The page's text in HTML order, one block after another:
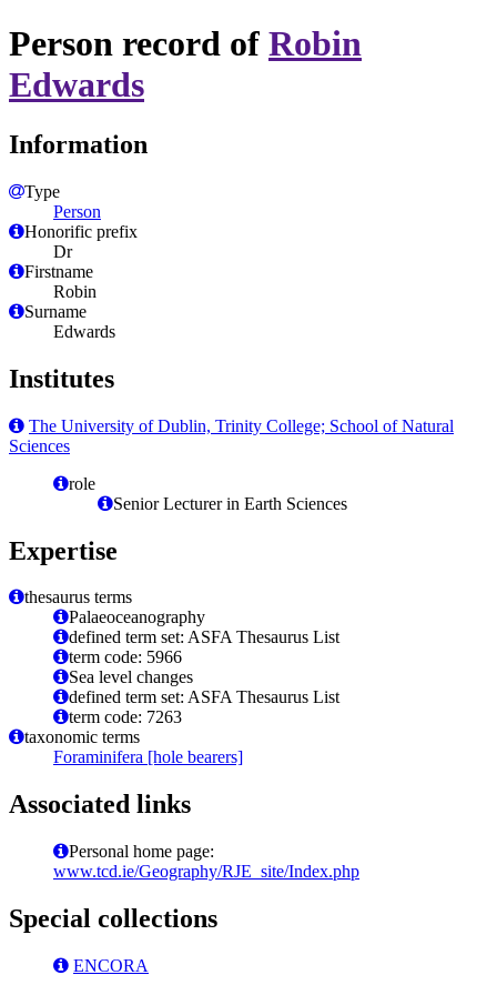
Person record of Robin
Edwards
Information
Type
Person
Honorific prefix
Dr
Firstname
Robin
Surname
Edwards
Institutes
The University of Dublin, Trinity College; School of Natural
Sciences
role
Senior Lecturer in Earth Sciences
Expertise
thesaurus terms
Palaeoceanography
defined term set: ASFA Thesaurus List
term code: 5966
Sea level changes
defined term set: ASFA Thesaurus List
term code: 7263
taxonomic terms
Foraminifera [hole bearers]
Associated links
Personal home page:
www.tcd.ie/Geography/RJE_site/Index.php
Special collections
ENCORA